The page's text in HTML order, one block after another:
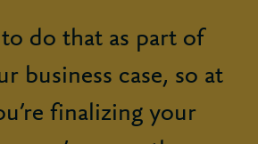
do that as part of
business case, so at
finalizing your